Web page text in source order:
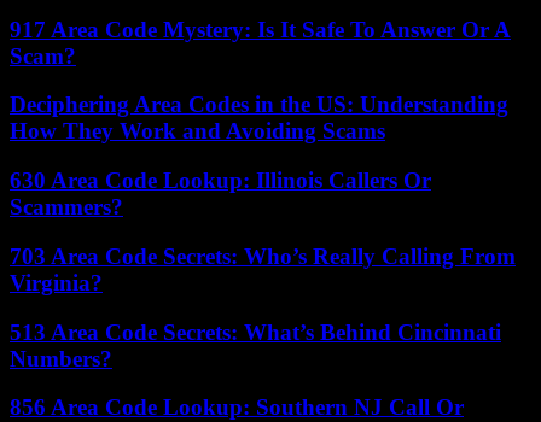
917 Area Code Mystery: Is It Safe To Answer Or A
Scam?
Deciphering Area Codes in the US: Understanding
How They Work and Avoiding Scams
630 Area Code Lookup: Illinois Callers Or
Scammers?
703 Area Code Secrets: Who’s Really Calling From
Virginia?
513 Area Code Secrets: What’s Behind Cincinnati
Numbers?
856 Area Code Lookup: Southern NJ Call Or